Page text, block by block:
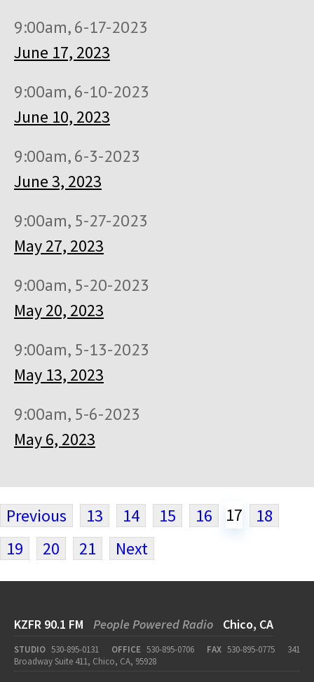
9:00am, 6-17-2023
June 17, 2023
9:00am, 6-10-2023
June 10, 2023
9:00am, 6-3-2023
June 3, 2023
9:00am, 5-27-2023
May 27, 2023
9:00am, 5-20-2023
May 20, 2023
9:00am, 5-13-2023
May 13, 2023
9:00am, 5-6-2023
May 6, 2023
Previous 13 14 15 16 17
18
19
20 21 Next
KZFR 90.1 FM People Powered Radio Chico, CA
STUDIO 530-895-0131 OFFICE 530-895-0706 FAX 530-895-0775
341
Broadway Suite 411, Chico, CA, 95928